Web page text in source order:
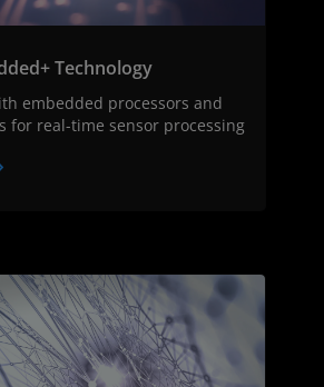
Technology
embedded processors and
for real-time sensor processing